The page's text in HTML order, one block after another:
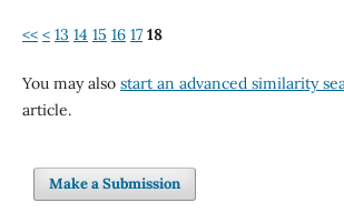
<< < 13 14 15 16 17 18
You may also start an advanced similarity
article.
Make a Submission